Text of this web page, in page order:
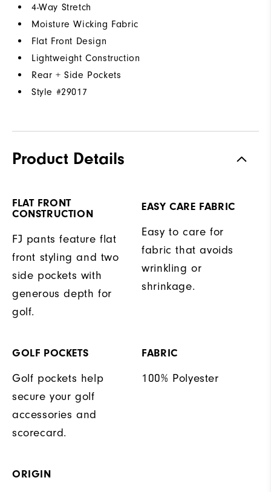
4-Way Stretch
Moisture Wicking Fabric
Flat Front Design
Lightweight Construction
Rear + Side Pockets
Style #29017
Product Details
FLAT FRONT
CONSTRUCTION
FJ pants feature flat
front styling and two
side pockets with
generous depth for
golf.
EASY CARE FABRIC
Easy to care for
fabric that avoids
wrinkling or
shrinkage.
GOLF POCKETS
Golf pockets help
secure your golf
accessories and
scorecard.
FABRIC
100% Polyester
ORIGIN